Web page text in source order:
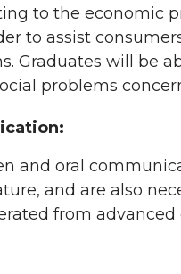
to the economic
to assist
Graduates will be
problems
and oral
and are also
from